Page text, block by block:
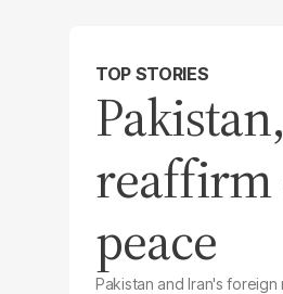
TOP STORIES
reaffirm
peace
Pakistan and Iran's